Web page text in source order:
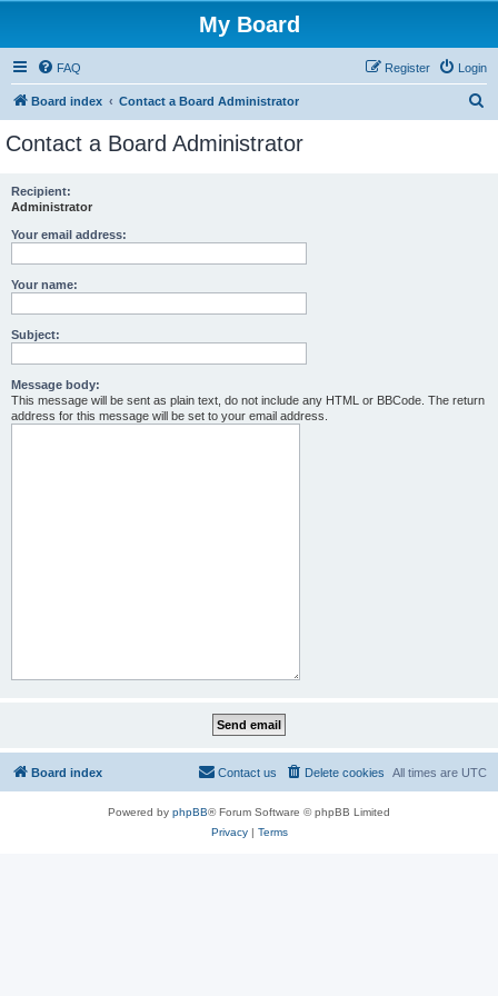
My Board
FAQ Login
Register
Board index Contact a Board Administrator
Contact a Board Administrator
Recipient:
Administrator
Your email address:
Your name:
Subject:
Message body:
This message will be sent as plain text, do not include any HTML or BBCode. The return
address for this message will be set to your email address.
Board index All times are UTC
Delete cookies
Contact us
Powered by phpBB® Forum Software © phpBB Limited
Privacy| Terms